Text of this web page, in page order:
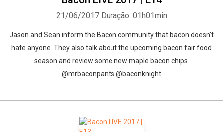
21/06/2017 Duração: 01h01min
Jason and Sean inform the Bacon community that bacon doesn't
hate anyone. They also talk about the upcoming bacon fair food
season and review some new maple bacon chips.
@mrbaconpants @baconknight